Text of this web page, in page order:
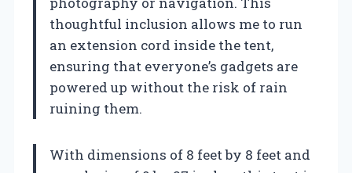
thoughtful inclusion allows me to run
an extension cord inside the tent,
ensuring that everyone’s gadgets are
powered up without the risk of rain
ruining them.
With dimensions of 8 feet by 8 feet and